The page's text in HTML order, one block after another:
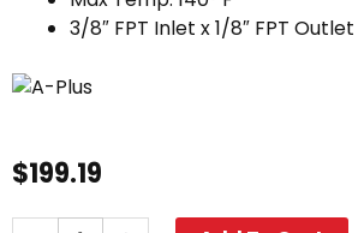
3/8″ FPT Inlet x 1/8″ FPT Outlet
$199.19